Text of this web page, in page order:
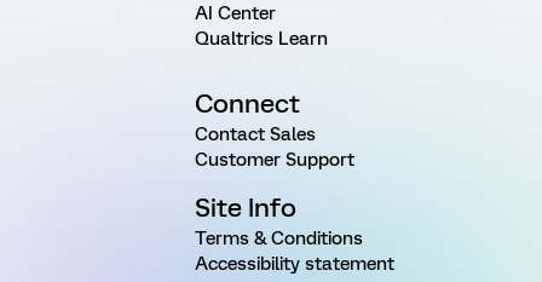
AI Center
Qualtrics Learn
Connect
Contact Sales
Customer Support
Site Info
Terms & Conditions
Accessibility statement